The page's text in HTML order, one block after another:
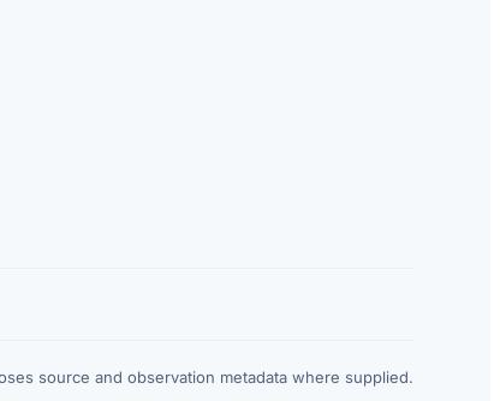
source and observation metadata where supplied.